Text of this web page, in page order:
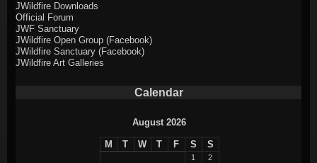
JWildfire Downloads
Official Forum
JWF Sanctuary
JWildfire Open Group (Facebook)
JWildfire Sanctuary (Facebook)
JWildfire Art Galleries
Calendar
August 2026
M T W T F S S
1
2